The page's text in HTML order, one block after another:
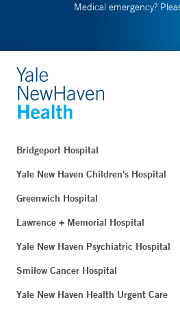
Medical emergency?
Bridgeport Hospital
Yale New Haven Children's Hospital
Greenwich Hospital
Lawrence + Memorial Hospital
Yale New Haven Psychiatric Hospital
Smilow Cancer Hospital
Yale New Haven Health Urgent Care